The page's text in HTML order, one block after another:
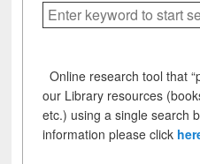
Online research tool that
our Library resources
etc.) using a single search
information please click